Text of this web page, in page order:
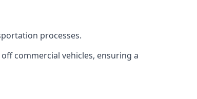
processes.
commercial vehicles, ensuring a